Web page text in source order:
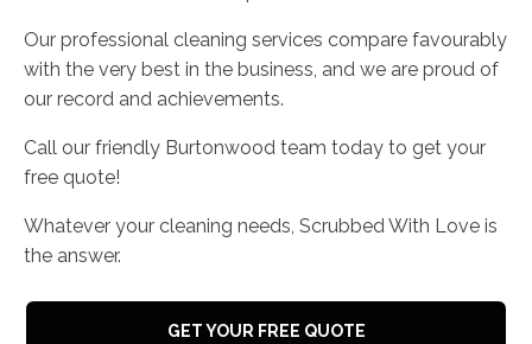
Our professional cleaning services compare favourably
with the very best in the business, and we are proud of
our record and achievements.
Call our friendly Burtonwood team today to get your
free quote!
Whatever your cleaning needs, Scrubbed With Love is
the answer.
GET YOUR FREE QUOTE